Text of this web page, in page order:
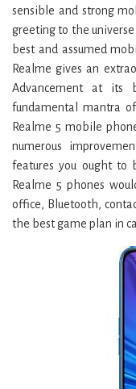
sensible and strong
greeting to the
best and assumed
Realme gives an
Advancement at its
fundamental mantra
Realme 5 mobile
numerous
features you ought
Realme 5 phones
office, Bluetooth,
the best game plan in